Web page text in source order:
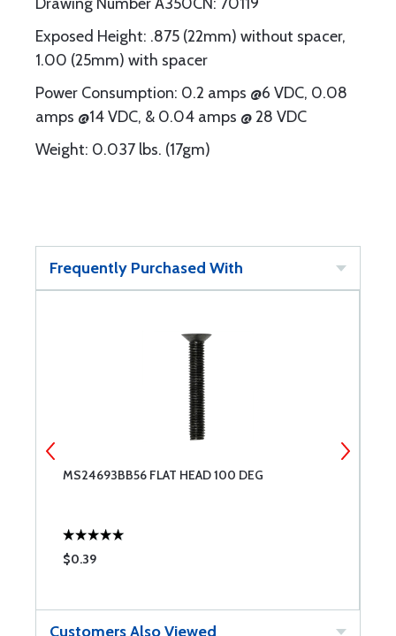
Exposed Height: .875 (22mm) without spacer,
1.00 (25mm) with spacer
Power Consumption: 0.2 amps @6 VDC, 0.08
amps @14 VDC, & 0.04 amps @ 28 VDC
Weight: 0.037 lbs. (17gm)
Frequently Purchased With
MS24693BB56 FLAT HEAD 100 DEG
$0.39
Customers Also Viewed